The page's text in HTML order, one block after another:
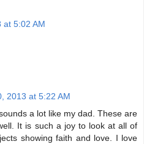
at 5:02 AM
2013 at 5:22 AM
a lot like my dad. These are
It is such a joy to look at all of
showing faith and love. I love